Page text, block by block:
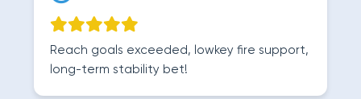
Reach goals exceeded, lowkey fire support,
long-term stability bet!